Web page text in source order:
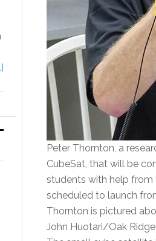
Peter Thornton, a
CubeSat, that will be
students with help from
scheduled to launch
Thornton is pictured
John Huotari/Oak